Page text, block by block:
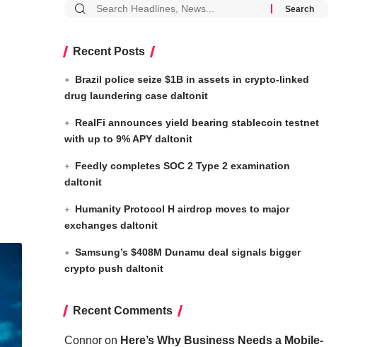
Recent Posts
Brazil police seize $1B in assets in crypto-linked
drug laundering case daltonit
RealFi announces yield bearing stablecoin testnet
with up to 9% APY daltonit
Feedly completes SOC 2 Type 2 examination
daltonit
Humanity Protocol H airdrop moves to major
exchanges daltonit
Samsung’s $408M Dunamu deal signals bigger
crypto push daltonit
Recent Comments
Connoron Here’s Why Business Needs a Mobile-